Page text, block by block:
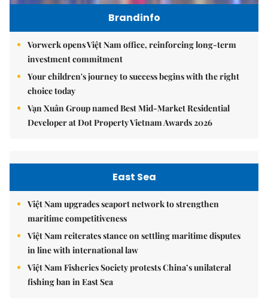
Brandinfo
Vorwerk opens Việt Nam office, reinforcing long-term
investment commitment
Your children's journey to success begins with the right
choice today
Vạn Xuân Group named Best Mid-Market Residential
Developer at Dot Property Vietnam Awards 2026
East Sea
Việt Nam upgrades seaport network to strengthen
maritime competitiveness
Việt Nam reiterates stance on settling maritime disputes
in line with international law
Việt Nam Fisheries Society protests China’s unilateral
fishing ban in East Sea